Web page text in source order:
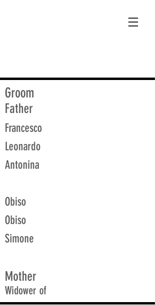
Groom
Father
Francesco
Leonardo
Antonina
Obiso
Obiso
Simone
Mother
Widower of